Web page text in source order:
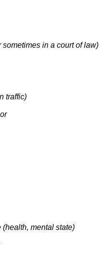
sometimes in a court of law)
traffic)
mental state)